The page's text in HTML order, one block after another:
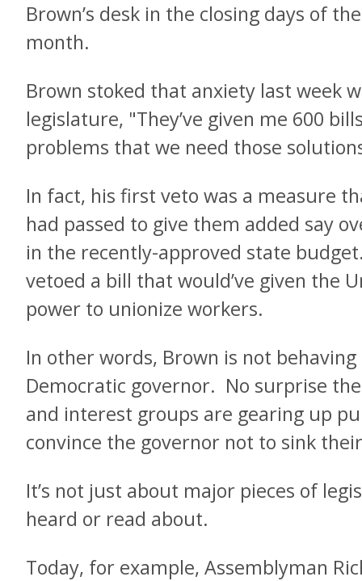
Brown’s desk in the closing days of
month.
Brown stoked that anxiety last week
legislature, "They’ve given me 600
problems that we need those
In fact, his first veto was a measure
had passed to give them added say
in the recently-approved state
vetoed a bill that would’ve given the
power to unionize workers.
In other words, Brown is not
Democratic governor. No surprise
and interest groups are gearing up
convince the governor not to sink
It’s not just about major pieces of
heard or read about.
Today, for example, Assemblyman